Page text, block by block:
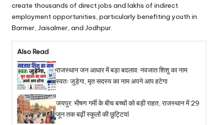
create thousands of direct jobs and lakhs of indirect
employment opportunities, particularly benefiting youth in
Barmer, Jaisalmer, and Jodhpur.
Also Read
राजस्थान जन आधार में बड़ा बदलाव: नवजात शिशु का नाम
स्वतः जुड़ेगा, मृत सदस्य का नाम अपने आप हटेगा
जयपुर: भीषण गर्मी के बीच बच्चों को बड़ी राहत, राजस्थान में 29
जून तक बढ़ीं स्कूलों की छुट्टियां